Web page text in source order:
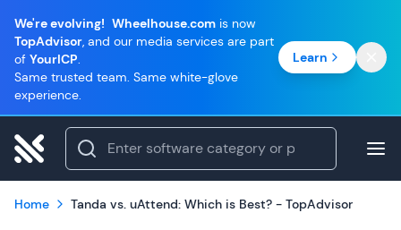
We're evolving! Wheelhouse.com is now
TopAdvisor, and our media services are part
of YourICP.
Same trusted team. Same white-glove
experience.
Learn
Home Tanda vs. uAttend: Which is Best? - TopAdvisor